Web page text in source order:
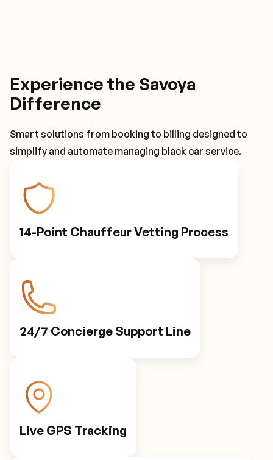
Experience the Savoya
Difference
Smart solutions from booking to billing designed to
simplify and automate managing black car service.
14-Point Chauffeur Vetting Process
24/7 Concierge Support Line
Live GPS Tracking